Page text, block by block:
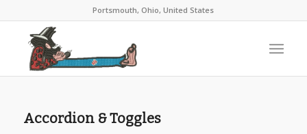
Portsmouth, Ohio, United States
Accordion & Toggles